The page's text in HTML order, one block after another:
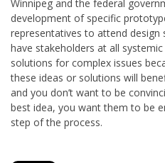
Winnipeg and the federal
development of specific
representatives to attend design
have stakeholders at all
solutions for complex issues
these ideas or solutions will
and you don’t want to be
best idea, you want them to be
step of the process.